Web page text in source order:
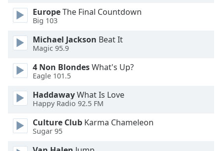
Caption
Area
Color
Opacity
Font
Size
Text
Edge
EuropeThe Final Countdown
Big 103
Michael Jackson Beat It
Magic 95.9
4 Non BlondesWhat's Up?
Eagle 101.5
HaddawayWhat Is Love
Happy Radio 92.5 FM
Culture Club Karma Chameleon
Sugar 95